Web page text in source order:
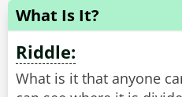
What Is It?
Riddle:
What is it that anyone